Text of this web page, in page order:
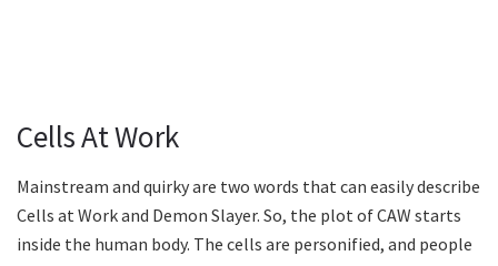
Cells At Work
Mainstream and quirky are two words that can easily describe
Cells at Work and Demon Slayer. So, the plot of CAW starts
inside the human body. The cells are personified, and people